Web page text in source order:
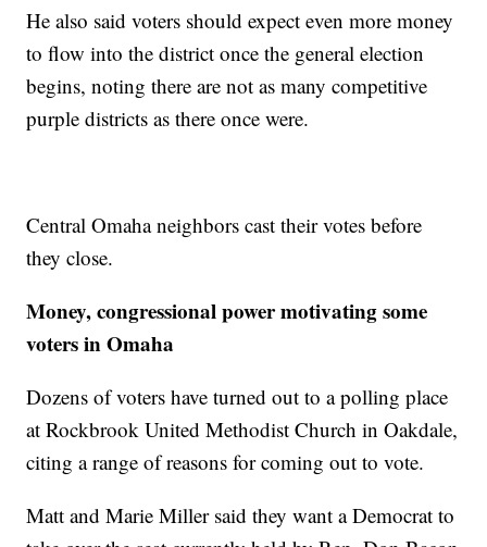
He also said voters should expect even more money
to flow into the district once the general election
begins, noting there are not as many competitive
purple districts as there once were.
Central Omaha neighbors cast their votes before
they close.
Money, congressional power motivating some
voters in Omaha
Dozens of voters have turned out to a polling place
at Rockbrook United Methodist Church in Oakdale,
citing a range of reasons for coming out to vote.
Matt and Marie Miller said they want a Democrat to